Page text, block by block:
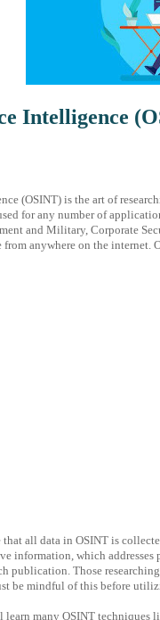
Intelligence
(OSINT) is the art of
for any number of
and Military, Corporate
anywhere on the internet.
all data in OSINT is
information, which
publication. Those
be mindful of this before
many OSINT techniques